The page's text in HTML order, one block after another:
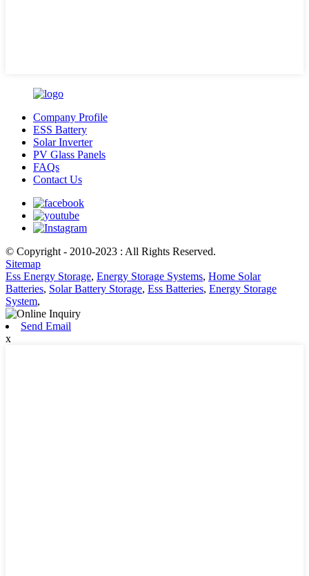
Company Profile
ESS Battery
Solar Inverter
PV Glass Panels
FAQs
Contact Us
© Copyright - 2010-2023 : All Rights Reserved.
Sitemap
Ess Energy Storage, Energy Storage Systems, Home Solar
Batteries, Solar Battery Storage, Ess Batteries, Energy Storage
System,
Send Email
x